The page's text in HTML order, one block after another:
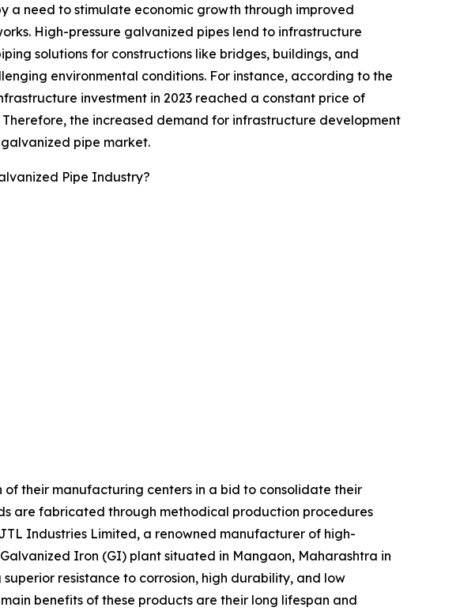
a need to stimulate economic growth through improved
High-pressure galvanized pipes lend to infrastructure
solutions for constructions like bridges, buildings, and
environmental conditions. For instance, according to the
investment in 2023 reached a constant price of
Therefore, the increased demand for infrastructure development
pipe market.
Pipe Industry?
their manufacturing centers in a bid to consolidate their
are fabricated through methodical production procedures
Industries Limited, a renowned manufacturer of high-
Iron (GI) plant situated in Mangaon, Maharashtra in
resistance to corrosion, high durability, and low
benefits of these products are their long lifespan and